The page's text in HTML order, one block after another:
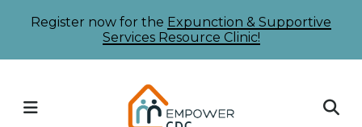
SkipRegister now for the Expunction & Supportive
Services Resource Clinic!